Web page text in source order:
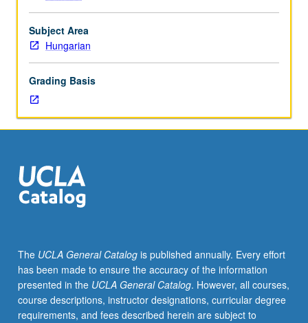
test.
Tutorial
and
study
of
advanced
Hungarian:
conversation,
composition,
vocabulary
development,
of
selected
grammar
topics.
May
Subject Area
Hungarian
Grading Basis
The UCLA General Catalogis published annually. Every effort
has been made to ensure the accuracy of the information
presented in the UCLA General Catalog. However, all courses,
course descriptions, instructor designations, curricular degree
requirements, and fees described herein are subject to